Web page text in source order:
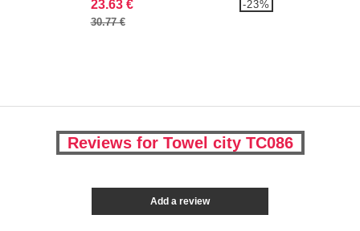
23.63 €
30.77 €
-23%
Reviews for Towel city TC086
Add a review